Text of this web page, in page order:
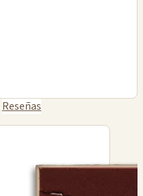
Reseñas